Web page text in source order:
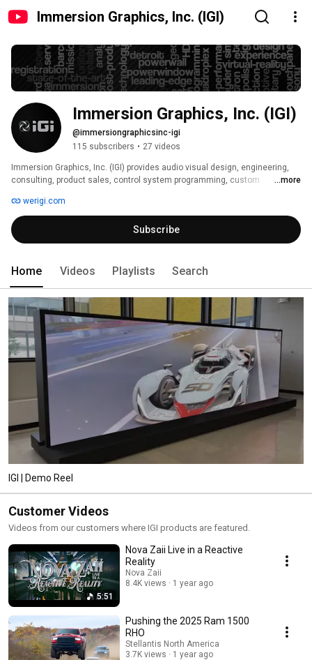
Immersion Graphics, Inc. (IGI)
Immersion Graphics, Inc. (IGI)
@immersiongraphicsinc-igi
115 subscribers • 27 videos
Immersion Graphics, Inc. (IGI) provides audio visual design, engineering,
consulting, product sales, control system programming, custom
services out of its headquarters location in Detroit and west coast
operation in Los Angeles.
...more
werigi.com
Subscribe
Home Videos Playlists Search
IGI | Demo Reel
Customer Videos
Videos from our customers where IGI products are featured.
5:51
Nova Zaii Live in a Reactive
Reality
Nova Zaii
8.4K views
1 year ago
Pushing the 2025 Ram 1500
RHO
Stellantis North America
3.7K views
1 year ago